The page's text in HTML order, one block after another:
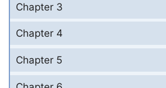
Chapter 3
Chapter 4
Chapter 5